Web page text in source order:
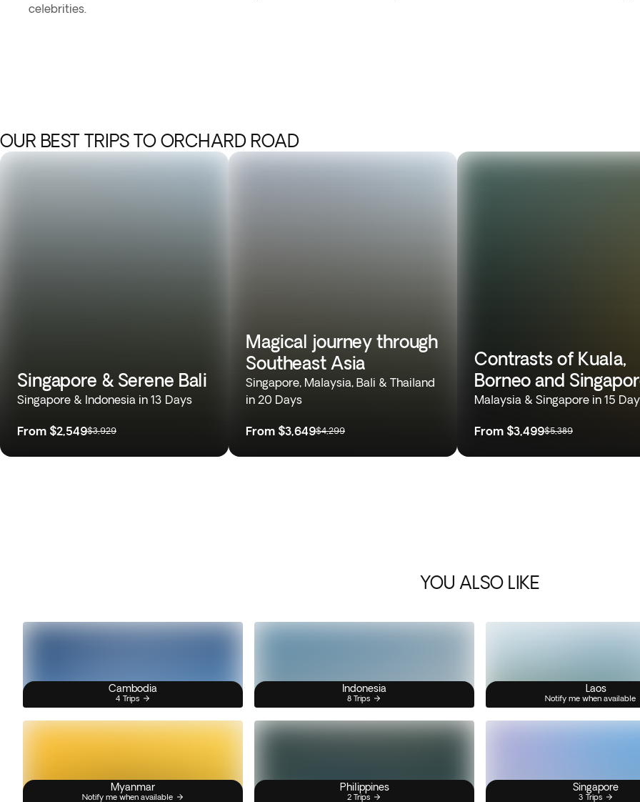
celebrities.
OUR BEST TRIPS TO ORCHARD ROAD
Singapore & Serene Bali
Singapore & Indonesia in 13 Days
From $2,549$3,929
Magical journey through
Southeast Asia
Singapore, Malaysia, Bali & Thailand
in 20 Days
From $3,649$4,299
Contrasts of Kuala,
Borneo and
Malaysia & Singapore in 15
From $3,499$5,389
YOU ALSO LIKE
Cambodia
4 Trips
Indonesia
8 Trips
Laos
Notify me when available
Myanmar
Notify me when available
Philippines
2 Trips
Singapore
3 Trips